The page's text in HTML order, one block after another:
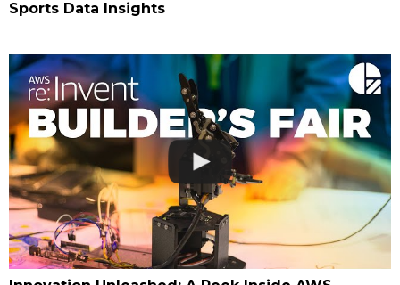
Sports Data Insights